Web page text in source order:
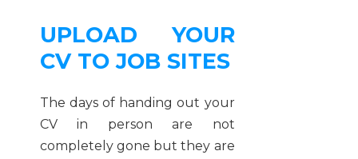
UPLOAD YOUR
CV TO JOB SITES
The days of handing out your
CV in person are not
completely gone but they are